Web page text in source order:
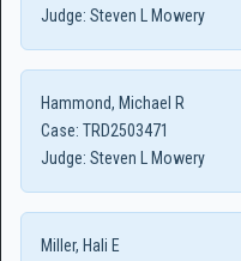
Judge: Steven L Mowery
Hammond, Michael R
Case: TRD2503471
Judge: Steven L Mowery
Miller, Hali E